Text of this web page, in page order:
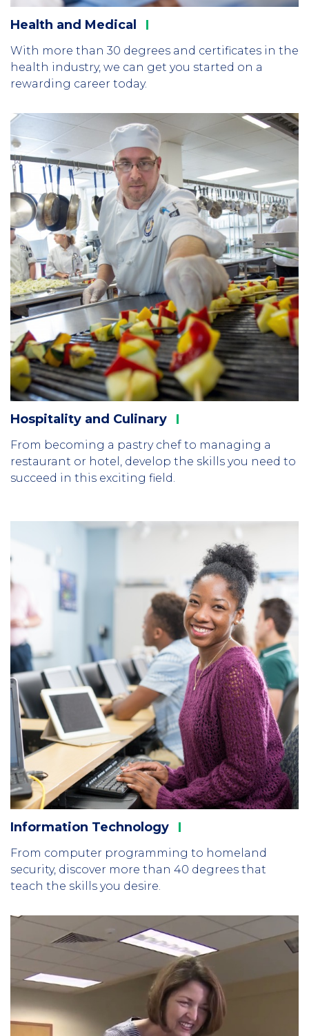
Health and Medical
With more than 30 degrees and certificates in the
health industry, we can get you started on a
rewarding career today.
Column
3
Hospitality and Culinary
From becoming a pastry chef to managing a
restaurant or hotel, develop the skills you need to
succeed in this exciting field.
1
Information Technology
From computer programming to homeland
security, discover more than 40 degrees that
teach the skills you desire.
Column